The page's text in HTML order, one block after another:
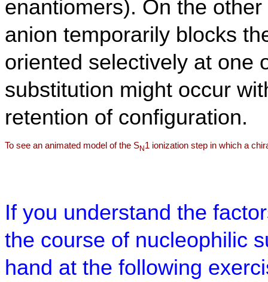
enantiomers). On the
anion temporarily blocks
oriented selectively at one
substitution might occur
retention of configuration.
To see an animated model of the SN 1 ionization step in which a
If you understand the
the course of nucleophilic
hand at the following